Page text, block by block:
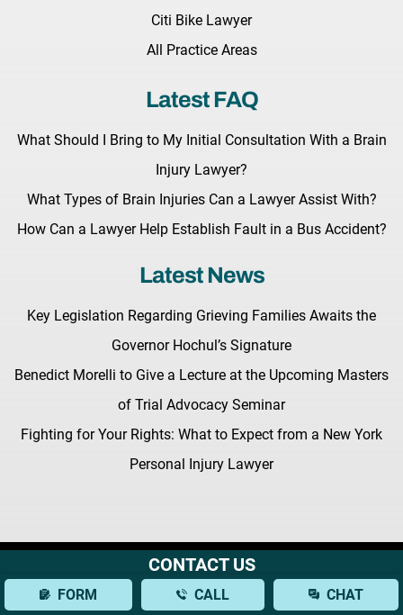
Citi Bike Lawyer
All Practice Areas
Latest FAQ
What Should I Bring to My Initial Consultation With a Brain
Injury Lawyer?
What Types of Brain Injuries Can a Lawyer Assist With?
How Can a Lawyer Help Establish Fault in a Bus Accident?
Latest News
Key Legislation Regarding Grieving Families Awaits the
Governor Hochul’s Signature
Benedict Morelli to Give a Lecture at the Upcoming Masters
of Trial Advocacy Seminar
Fighting for Your Rights: What to Expect from a New York
Personal Injury Lawyer
Terms & Conditions |Privacy Policy |
© Copyright 2026 Morelli Law
CONTACT US
FORM CALL CHAT